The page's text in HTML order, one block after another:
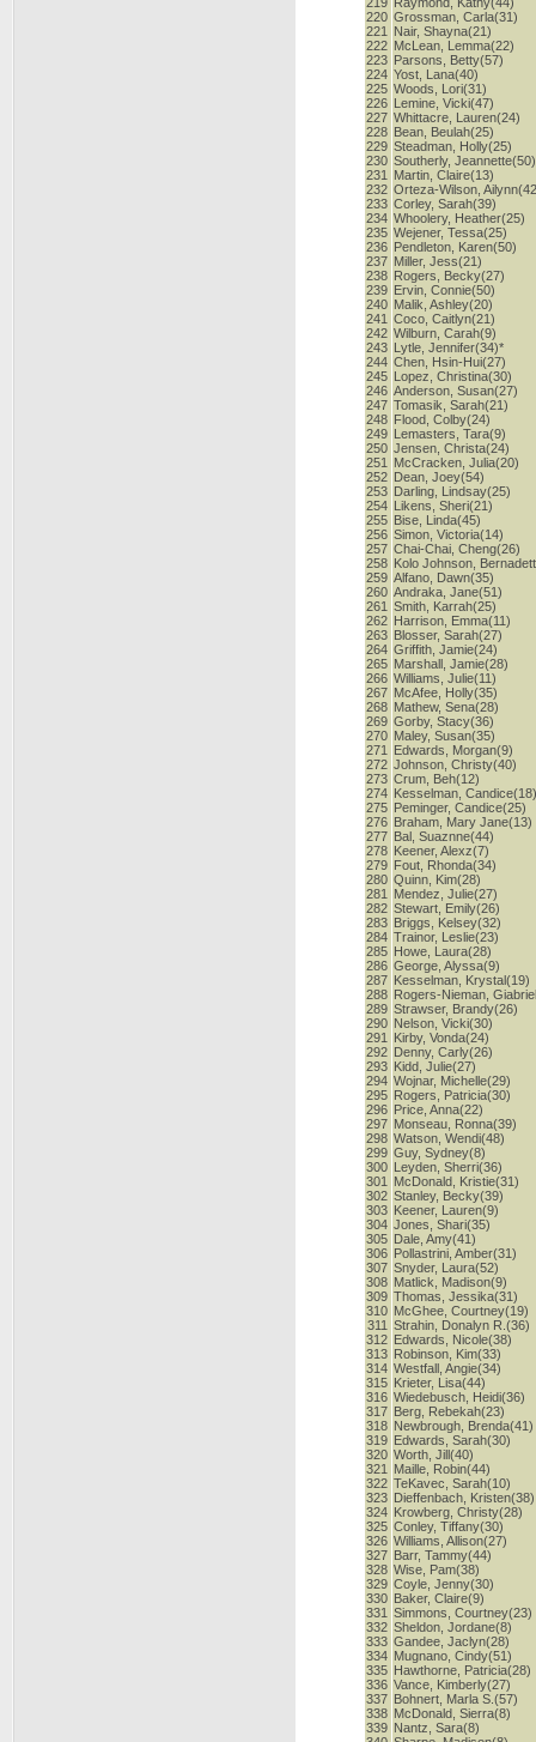
220
221
222
223
224
225
226
227
228
229
230
231
232
233
234
235
236
237
238
239
240
241
242
243
244
245
246
247
248
249
250
251
252
253
254
255
256
257
258
259
260
261
262
263
264
265
266
267
268
269
270
271
272
273
274
275
276
277
278
279
280
281
282
283
284
285
286
287
288
289
290
291
292
293
294
295
296
297
298
299
300
301
302
303
304
305
306
307
308
309
310
311
312
313
314
315
316
317
318
319
320
321
322
323
324
325
326
327
328
329
330
331
332
333
334
335
336
337
338
339
Grossman, Carla(31)
Nair, Shayna(21)
McLean, Lemma(22)
Parsons, Betty(57)
Yost, Lana(40)
Woods, Lori(31)
Lemine, Vicki(47)
Whittacre, Lauren(24)
Bean, Beulah(25)
Steadman, Holly(25)
Southerly, Jeannette(50)
Martin, Claire(13)
Orteza-Wilson,
Corley, Sarah(39)
Whoolery, Heather(25)
Wejener, Tessa(25)
Pendleton, Karen(50)
Miller, Jess(21)
Rogers, Becky(27)
Ervin, Connie(50)
Malik, Ashley(20)
Coco, Caitlyn(21)
Wilburn, Carah(9)
Lytle, Jennifer(34)*
Chen, Hsin-Hui(27)
Lopez, Christina(30)
Anderson, Susan(27)
Tomasik, Sarah(21)
Flood, Colby(24)
Lemasters, Tara(9)
Jensen, Christa(24)
McCracken, Julia(20)
Dean, Joey(54)
Darling, Lindsay(25)
Likens, Sheri(21)
Bise, Linda(45)
Simon, Victoria(14)
Chai-Chai, Cheng(26)
Kolo Johnson,
Alfano, Dawn(35)
Andraka, Jane(51)
Smith, Karrah(25)
Harrison, Emma(11)
Blosser, Sarah(27)
Griffith, Jamie(24)
Marshall, Jamie(28)
Williams, Julie(11)
McAfee, Holly(35)
Mathew, Sena(28)
Gorby, Stacy(36)
Maley, Susan(35)
Edwards, Morgan(9)
Johnson, Christy(40)
Crum, Beh(12)
Kesselman,
Peminger, Candice(25)
Braham, Mary Jane(13)
Bal, Suaznne(44)
Keener, Alexz(7)
Fout, Rhonda(34)
Quinn, Kim(28)
Mendez, Julie(27)
Stewart, Emily(26)
Briggs, Kelsey(32)
Trainor, Leslie(23)
Howe, Laura(28)
George, Alyssa(9)
Kesselman, Krystal(19)
Rogers-Nieman,
Strawser, Brandy(26)
Nelson, Vicki(30)
Kirby, Vonda(24)
Denny, Carly(26)
Kidd, Julie(27)
Wojnar, Michelle(29)
Rogers, Patricia(30)
Price, Anna(22)
Monseau, Ronna(39)
Watson, Wendi(48)
Guy, Sydney(8)
Leyden, Sherri(36)
McDonald, Kristie(31)
Stanley, Becky(39)
Keener, Lauren(9)
Jones, Shari(35)
Dale, Amy(41)
Pollastrini, Amber(31)
Snyder, Laura(52)
Matlick, Madison(9)
Thomas, Jessika(31)
McGhee, Courtney(19)
Strahin, Donalyn R.(36)
Edwards, Nicole(38)
Robinson, Kim(33)
Westfall, Angie(34)
Krieter, Lisa(44)
Wiedebusch, Heidi(36)
Berg, Rebekah(23)
Newbrough, Brenda(41)
Edwards, Sarah(30)
Worth, Jill(40)
Maille, Robin(44)
TeKavec, Sarah(10)
Dieffenbach, Kristen(38)
Krowberg, Christy(28)
Conley, Tiffany(30)
Williams, Allison(27)
Barr, Tammy(44)
Wise, Pam(38)
Coyle, Jenny(30)
Baker, Claire(9)
Simmons, Courtney(23)
Sheldon, Jordane(8)
Gandee, Jaclyn(28)
Mugnano, Cindy(51)
Hawthorne, Patricia(28)
Vance, Kimberly(27)
Bohnert, Marla S.(57)
McDonald, Sierra(8)
Nantz, Sara(8)